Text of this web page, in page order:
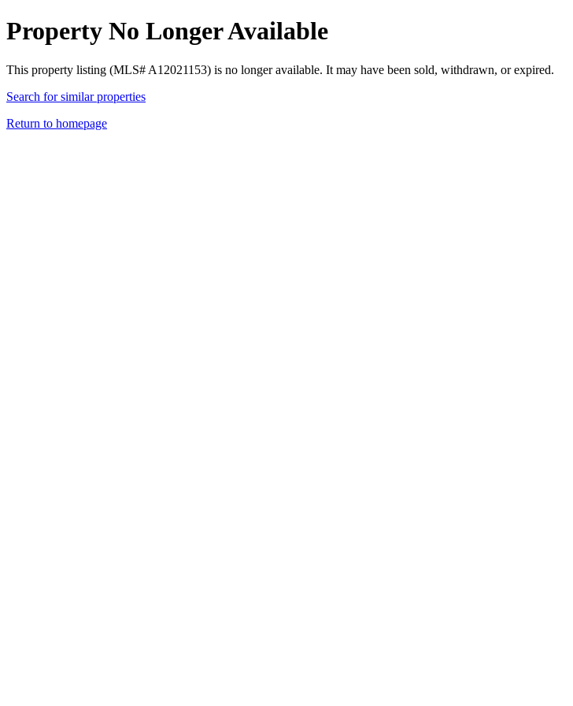
Property No Longer Available
This property listing (MLS# A12021153) is no longer available. It may have been sold, withdrawn, or expired.
Search for similar properties
Return to homepage